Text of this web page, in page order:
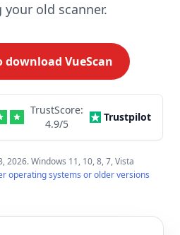
your old scanner.
VueScan
TrustScore:
4.9/5
Trustpilot
2026. Windows 11, 10, 8, 7, Vista
operating systems or older versions